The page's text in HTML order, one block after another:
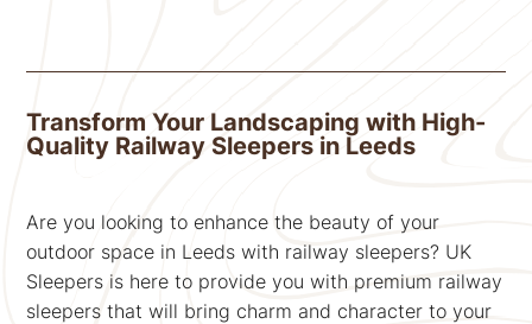
Transform Your Landscaping with High-
Quality Railway Sleepers in Leeds
Are you looking to enhance the beauty of your
outdoor space in Leeds with railway sleepers? UK
Sleepers is here to provide you with premium railway
sleepers that will bring charm and character to your